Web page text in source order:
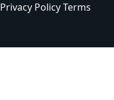
Privacy PolicyTerms